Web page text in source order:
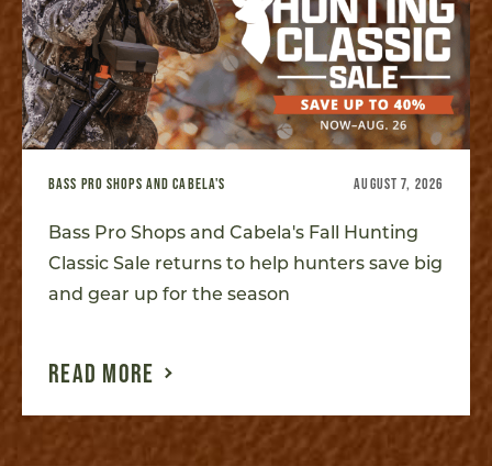
BASS PRO SHOPS AND CABELA'S AUGUST 7, 2026
Bass Pro Shops and Cabela's Fall Hunting
Classic Sale returns to help hunters save big
and gear up for the season
READ MORE